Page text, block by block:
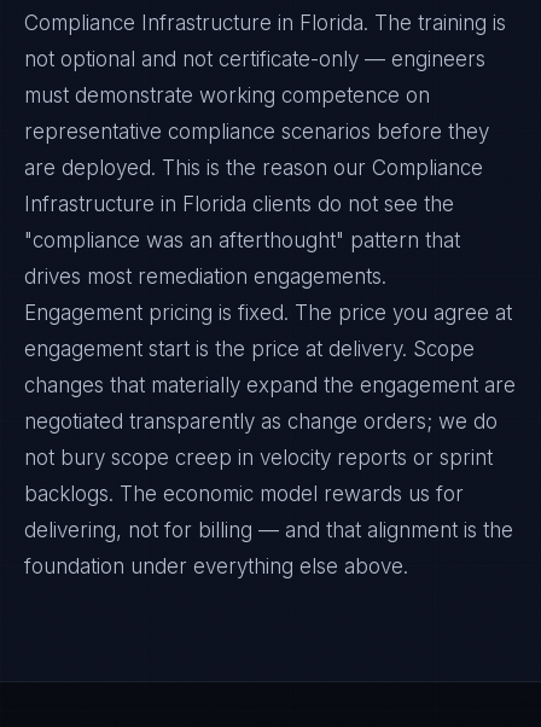
Compliance Infrastructure in Florida. The training is
not optional and not certificate-only — engineers
must demonstrate working competence on
representative compliance scenarios before they
are deployed. This is the reason our Compliance
Infrastructure in Florida clients do not see the
"compliance was an afterthought" pattern that
drives most remediation engagements.
Engagement pricing is fixed. The price you agree at
engagement start is the price at delivery. Scope
changes that materially expand the engagement are
negotiated transparently as change orders; we do
not bury scope creep in velocity reports or sprint
backlogs. The economic model rewards us for
delivering, not for billing — and that alignment is the
foundation under everything else above.